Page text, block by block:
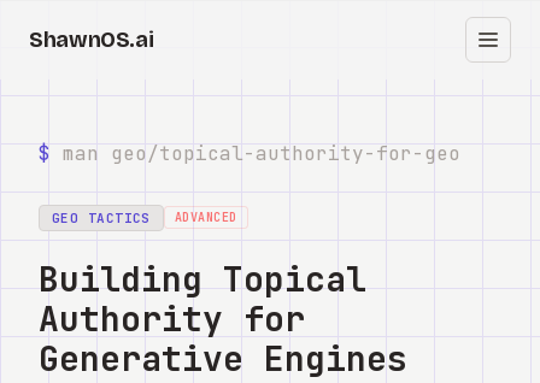
ShawnOS.ai
Home
Clearbox ↗
Shows
Cracked GTM
$man geo/topical-authority-for-geo
GEO TACTICS ADVANCED
Building Topical
Authority for
Generative Engines